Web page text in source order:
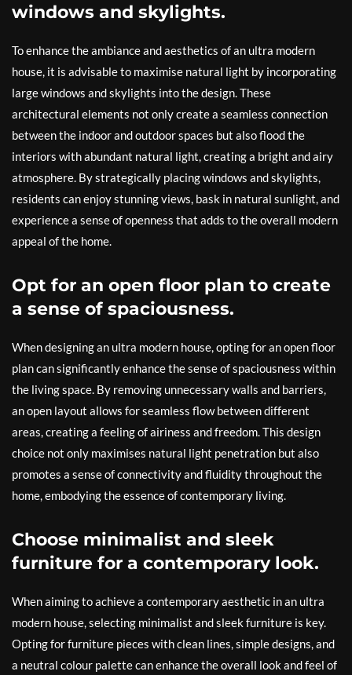
windows and skylights.
To enhance the ambiance and aesthetics of an ultra modern
house, it is advisable to maximise natural light by incorporating
large windows and skylights into the design. These
architectural elements not only create a seamless connection
between the indoor and outdoor spaces but also flood the
interiors with abundant natural light, creating a bright and airy
atmosphere. By strategically placing windows and skylights,
residents can enjoy stunning views, bask in natural sunlight, and
experience a sense of openness that adds to the overall modern
appeal of the home.
Opt for an open floor plan to create
a sense of spaciousness.
When designing an ultra modern house, opting for an open floor
plan can significantly enhance the sense of spaciousness within
the living space. By removing unnecessary walls and barriers,
an open layout allows for seamless flow between different
areas, creating a feeling of airiness and freedom. This design
choice not only maximises natural light penetration but also
promotes a sense of connectivity and fluidity throughout the
home, embodying the essence of contemporary living.
Choose minimalist and sleek
furniture for a contemporary look.
When aiming to achieve a contemporary aesthetic in an ultra
modern house, selecting minimalist and sleek furniture is key.
Opting for furniture pieces with clean lines, simple designs, and
a neutral colour palette can enhance the overall look and feel of